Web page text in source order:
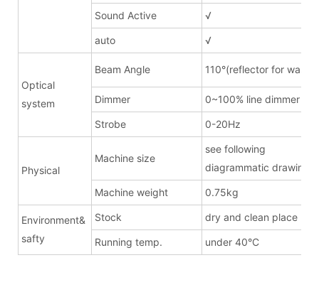
Sound Active √
auto √
Optical
system
Beam Angle 110°(reflector for wash)
Dimmer 0~100% line dimmer
Strobe 0-20Hz
Physical
Machine size
see following
diagrammatic drawing
Machine weight 0.75kg
Environment&
safty
Stock dry and clean place
Running temp. under 40°C